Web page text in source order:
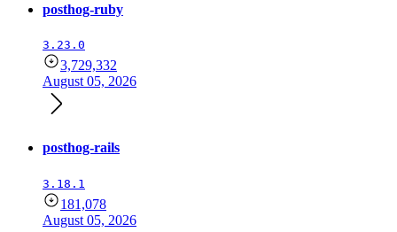
posthog-ruby
3.23.0
3,729,332
August 05, 2026
posthog-rails
3.18.1
181,078
August 05, 2026